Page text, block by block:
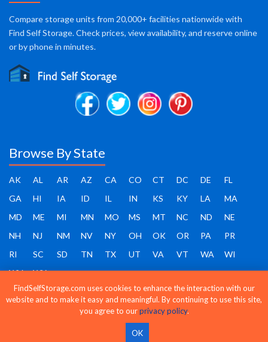
Compare storage units from 20,000+ facilities nationwide with
Find Self Storage. Check prices, view availability, and reserve online
or by phone in minutes.
Browse By State
AK AL AR AZ CA CO CT DC DE
FL
GA
HI IA ID IL IN KS KY LA
MA
MD
ME MI MN MO MS MT NC ND
NE
NH
NJ NM NV NY OH OK OR PA
PR
RI
SC SD TN TX UT VA VT WA
WI
WV
WY
Find Self Storage - Copyright 2026 - All rights reserved
FindSelfStorage.com uses cookies to enhance the interaction with our
website and to make it easy and meaningful. By continuing to use this site,
you agree to ourprivacy policy.
OK